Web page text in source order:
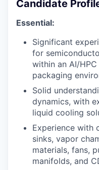
Candidate
Essential:
Significant
for
within an AI/
packaging
Solid
dynamics, with
liquid cooling
Experience with
sinks, vapor
materials, fans,
manifolds, and